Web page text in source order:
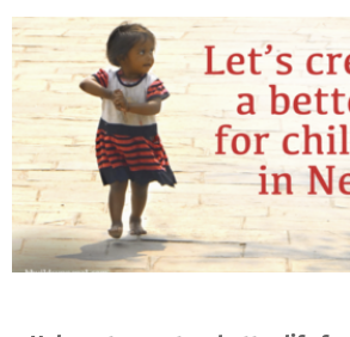
A project in Kathmandu, Nepal